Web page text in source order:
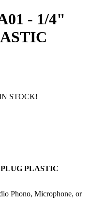
- 1/4"
STOCK!
PLUG PLASTIC
Phono, Microphone, or